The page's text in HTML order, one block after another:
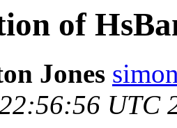
of
Jones
UTC